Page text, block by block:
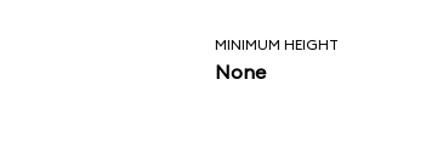
MINIMUM HEIGHT
None